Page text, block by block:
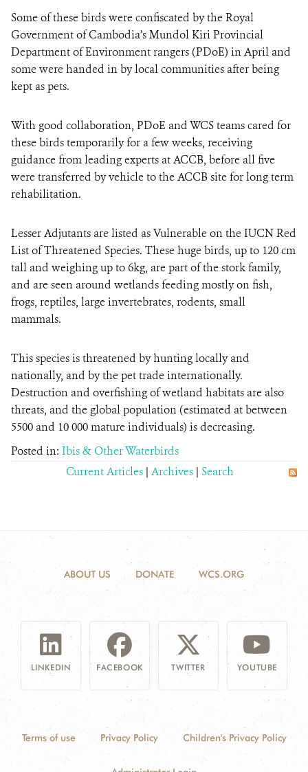
Some of these birds were confiscated by the Royal
Government of Cambodia’s Mundol Kiri Provincial
Department of Environment rangers (PDoE) in April and
some were handed in by local communities after being
kept as pets.
With good collaboration, PDoE and WCS teams cared for
these birds temporarily for a few weeks, receiving
guidance from leading experts at ACCB, before all five
were transferred by vehicle to the ACCB site for long term
rehabilitation.
Lesser Adjutants are listed as Vulnerable on the IUCN Red
List of Threatened Species. These huge birds, up to 120 cm
tall and weighing up to 6kg, are part of the stork family,
and are seen around wetlands feeding mostly on fish,
frogs, reptiles, large invertebrates, rodents, small
mammals.
This species is threatened by hunting locally and
nationally, and by the pet trade internationally.
Destruction and overfishing of wetland habitats are also
threats, and the global population (estimated at between
5500 and 10 000 mature individuals) is decreasing.
Posted in: Ibis & Other Waterbirds
Current Articles | Archives | Search
ABOUT US DONATE WCS.ORG
LINKEDIN FACEBOOK TWITTER YOUTUBE
Terms of use Privacy Policy Children's Privacy Policy